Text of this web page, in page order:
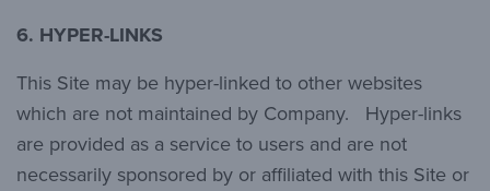
6. HYPER-LINKS
This Site may be hyper-linked to other websites
which are not maintained by Company. Hyper-links
are provided as a service to users and are not
necessarily sponsored by or affiliated with this Site or